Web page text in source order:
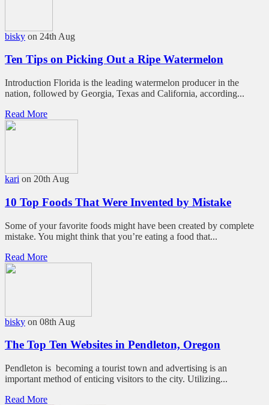
bisky on 24th Aug
Ten Tips on Picking Out a Ripe Watermelon
Introduction Florida is the leading watermelon producer in the
nation, followed by Georgia, Texas and California, according...
Read More
kari on 20th Aug
10 Top Foods That Were Invented by Mistake
Some of your favorite foods might have been created by complete
mistake. You might think that you’re eating a food that...
Read More
bisky on 08th Aug
The Top Ten Websites in Pendleton, Oregon
Pendleton is becoming a tourist town and advertising is an
important method of enticing visitors to the city. Utilizing...
Read More